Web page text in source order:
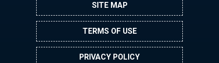
SITE MAP
TERMS OF USE
PRIVACY POLICY